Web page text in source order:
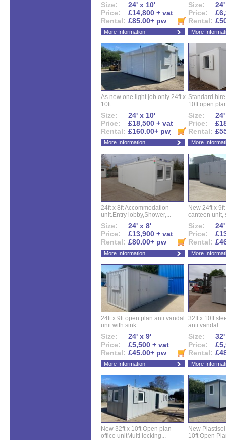
Size:
24' x 10'
Price:
£14,800 + vat
Rental: £85.00+ pw
More Information
Size:
Price:
Rental:
More
As new one light job only 24ft x
10ft...
Size:
24' x 10'
Price:
£18,500 + vat
Rental: £160.00+ pw
More Information
Standard
10ft open
Size:
Price:
Rental:
More
24ft x 8ft Accommodation
unit.Entry lobby,Shower,...
Size:
24' x 8'
Price:
£13,900 + vat
Rental: £80.00+ pw
More Information
New 24ft x
canteen unit,
Size:
Price:
Rental:
More
24ft x 9ft open plan anti vandal
unit with sink...
Size:
24' x 9'
Price:
£5,500 + vat
Rental: £45.00+ pw
More Information
32ft x 10ft
anti vandal...
Size:
Price:
Rental:
More
New 32ft x 10ft Open plan
office unitMulti locking...
New
10ft Open